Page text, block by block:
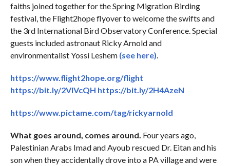
faiths joined together for the Spring Migration Birding
festival, the Flight2hope flyover to welcome the swifts and
the 3rd International Bird Observatory Conference. Special
guests included astronaut Ricky Arnold and
environmentalist Yossi Leshem (see here).
https://www.flight2hope.org/flight
https://bit.ly/2VIVcQH https://bit.ly/2H4AzeN
https://www.pictame.com/tag/rickyarnold
What goes around, comes around. Four years ago,
Palestinian Arabs Imad and Ayoub rescued Dr. Eitan and his
son when they accidentally drove into a PA village and were